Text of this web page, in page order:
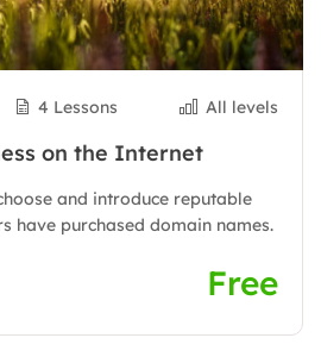
4 Lessons All levels
on the Internet
and introduce reputable
have purchased domain names.
Free